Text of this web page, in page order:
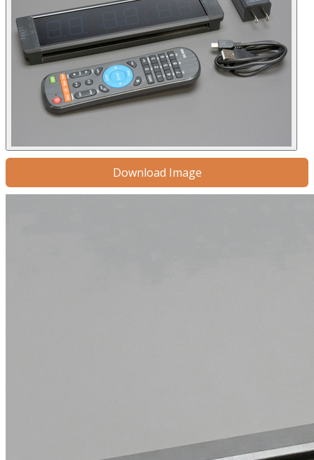
Download Image